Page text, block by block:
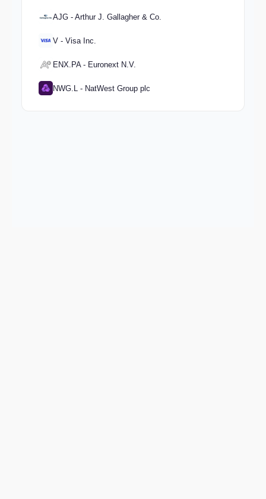
AJG - Arthur J. Gallagher & Co.
V - Visa Inc.
ENX.PA - Euronext N.V.
NWG.L - NatWest Group plc